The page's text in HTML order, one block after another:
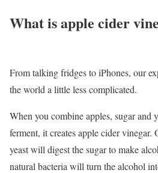
What is apple cider
From talking fridges to iPhones, our
the world a little less complicated.
When you combine apples, sugar and
ferment, it creates apple cider vinegar.
yeast will digest the sugar to make
natural bacteria will turn the alcohol